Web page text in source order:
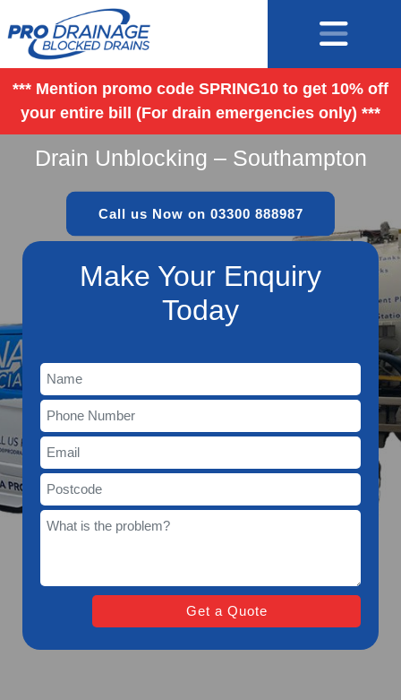
*** Mention promo code SPRING10 to get 10% off
your entire bill (For drain emergencies only) ***
Drain Unblocking – Southampton
Call us Now on 03300 888987
Make Your Enquiry
Today